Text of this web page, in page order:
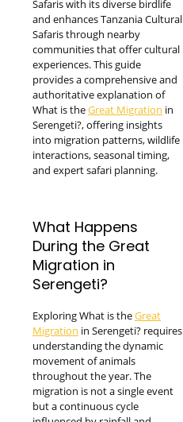
Safaris with its diverse birdlife
and enhances Tanzania Cultural
Safaris through nearby
communities that offer cultural
experiences. This guide
provides a comprehensive and
authoritative explanation of
What is theGreat Migration in
Serengeti?, offering insights
into migration patterns, wildlife
interactions, seasonal timing,
and expert safari planning.
What Happens
During the Great
Migration in
Serengeti?
Exploring What is theGreat
Migration in Serengeti? requires
understanding the dynamic
movement of animals
throughout the year. The
migration is not a single event
but a continuous cycle